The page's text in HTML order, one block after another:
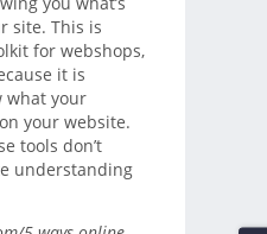
site. This is
for webshops,
it is
what your
your website.
tools don’t
understanding